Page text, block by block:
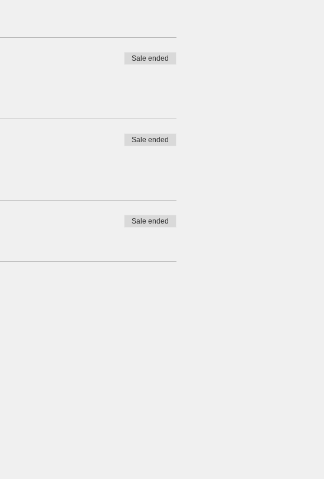
Sale ended
Sale ended
Sale ended